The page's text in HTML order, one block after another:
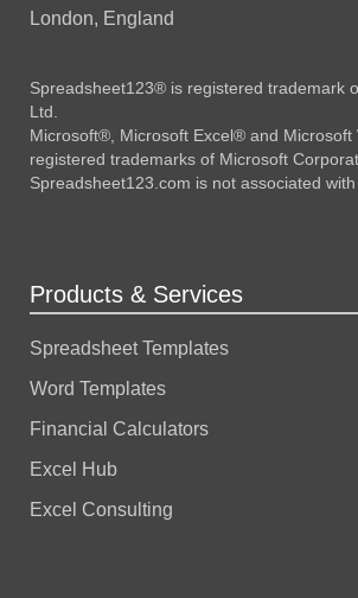
London, England
Spreadsheet123® is registered trademark
Ltd.
Microsoft®, Microsoft Excel® and Microsoft
registered trademarks of Microsoft
Spreadsheet123.com is not associated with
Products & Services
Spreadsheet Templates
Word Templates
Financial Calculators
Excel Hub
Excel Consulting